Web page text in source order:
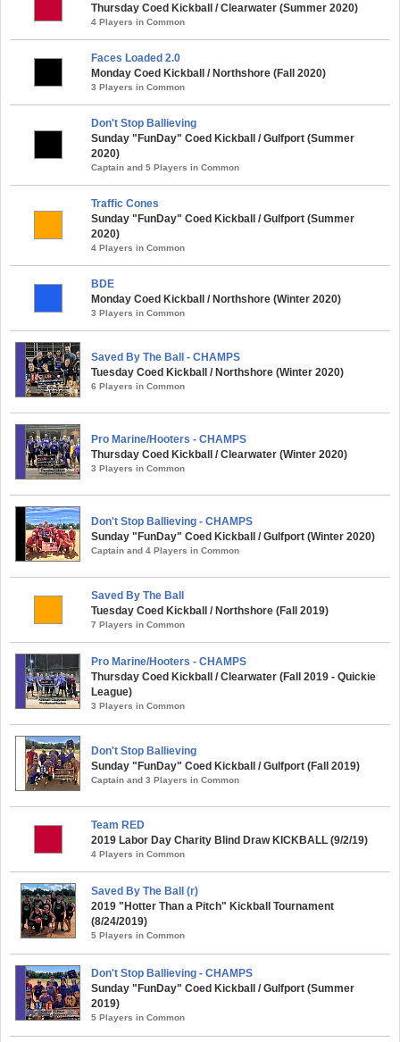
Thursday Coed Kickball / Clearwater (Summer 2020)
4 Players in Common
Faces Loaded 2.0
Monday Coed Kickball / Northshore (Fall 2020)
3 Players in Common
Don't Stop Ballieving
Sunday "FunDay" Coed Kickball / Gulfport (Summer
2020)
Captain and 5 Players in Common
Traffic Cones
Sunday "FunDay" Coed Kickball / Gulfport (Summer
2020)
4 Players in Common
BDE
Monday Coed Kickball / Northshore (Winter 2020)
3 Players in Common
Saved By The Ball - CHAMPS
Tuesday Coed Kickball / Northshore (Winter 2020)
6 Players in Common
Pro Marine/Hooters - CHAMPS
Thursday Coed Kickball / Clearwater (Winter 2020)
3 Players in Common
Don't Stop Ballieving - CHAMPS
Sunday "FunDay" Coed Kickball / Gulfport (Winter 2020)
Captain and 4 Players in Common
Saved By The Ball
Tuesday Coed Kickball / Northshore (Fall 2019)
7 Players in Common
Pro Marine/Hooters - CHAMPS
Thursday Coed Kickball / Clearwater (Fall 2019 - Quickie
League)
3 Players in Common
Don't Stop Ballieving
Sunday "FunDay" Coed Kickball / Gulfport (Fall 2019)
Captain and 3 Players in Common
Team RED
2019 Labor Day Charity Blind Draw KICKBALL (9/2/19)
4 Players in Common
Saved By The Ball (r)
2019 "Hotter Than a Pitch" Kickball Tournament
(8/24/2019)
5 Players in Common
Don't Stop Ballieving - CHAMPS
Sunday "FunDay" Coed Kickball / Gulfport (Summer
2019)
5 Players in Common